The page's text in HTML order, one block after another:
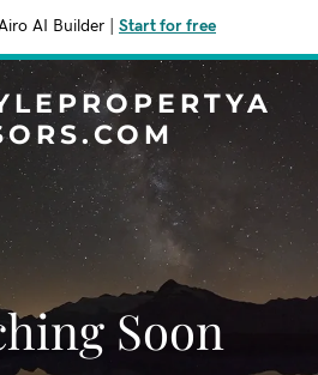
Airo AI Builder Start for free
Soon